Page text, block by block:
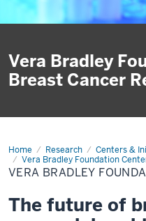
Vera Bradley
Breast Cancer
Home Research
Centers &
Vera Bradley Foundation
Scholars
Program
VERA BRADLEY
The future of